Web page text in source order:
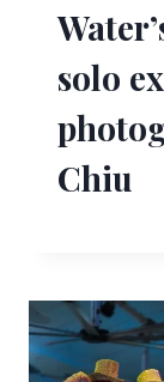
solo
Chiu